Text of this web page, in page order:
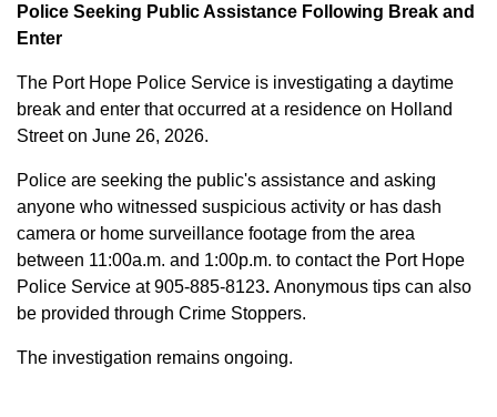
Police Seeking Public Assistance Following Break and
Enter
The Port Hope Police Service is investigating a daytime
break and enter that occurred at a residence on Holland
Street on June 26, 2026.
Police are seeking the public's assistance and asking
anyone who witnessed suspicious activity or has dash
camera or home surveillance footage from the area
between 11:00a.m. and 1:00p.m. to contact the Port Hope
Police Service at905-885-8123. Anonymous tips can also
be provided through Crime Stoppers.
The investigation remains ongoing.